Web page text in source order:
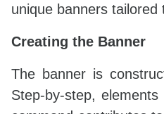
unique banners
Creating the Banner
The banner is
Step-by-step,